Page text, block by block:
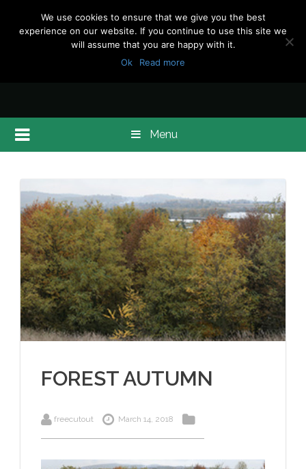
Menu
FOREST AUTUMN
freecutout March 14, 2018
We use cookies to ensure that we give you the best
experience on our website. If you continue to use this site we
will assume that you are happy with it.
Ok
Read more